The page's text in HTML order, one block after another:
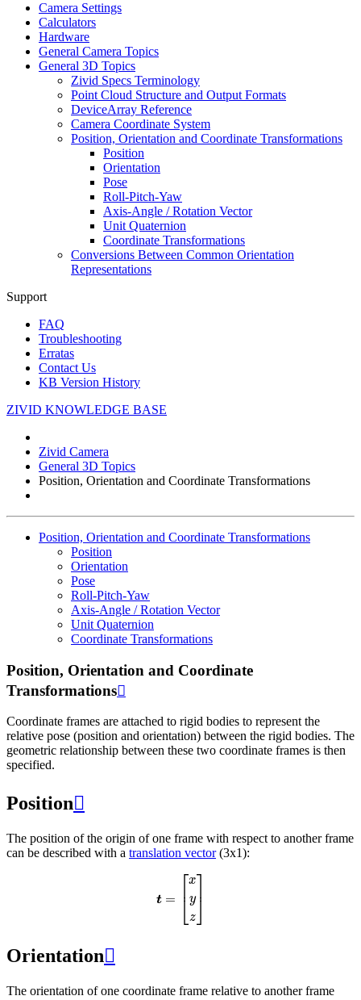
Camera Settings
Calculators
Hardware
General Camera Topics
General 3D Topics
Zivid Specs Terminology
Point Cloud Structure and Output Formats
DeviceArray Reference
Camera Coordinate System
Position, Orientation and Coordinate Transformations
Position
Orientation
Pose
Roll-Pitch-Yaw
Axis-Angle / Rotation Vector
Unit Quaternion
Coordinate Transformations
Conversions Between Common Orientation
Representations
Support
FAQ
Troubleshooting
Erratas
Contact Us
KB Version History
ZIVID KNOWLEDGE BASE
Zivid Camera
General 3D Topics
Position, Orientation and Coordinate Transformations
Position, Orientation and Coordinate Transformations
Position
Orientation
Pose
Roll-Pitch-Yaw
Axis-Angle / Rotation Vector
Unit Quaternion
Coordinate Transformations
Position, Orientation and Coordinate
Transformations
Coordinate frames are attached to rigid bodies to represent the
relative pose (position and orientation) between the rigid bodies. The
geometric relationship between these two coordinate frames is then
specified.
Position
The position of the origin of one frame with respect to another frame
can be described with a translation vector(3x1):
yz]
Orientation
The orientation of one coordinate frame relative to another frame